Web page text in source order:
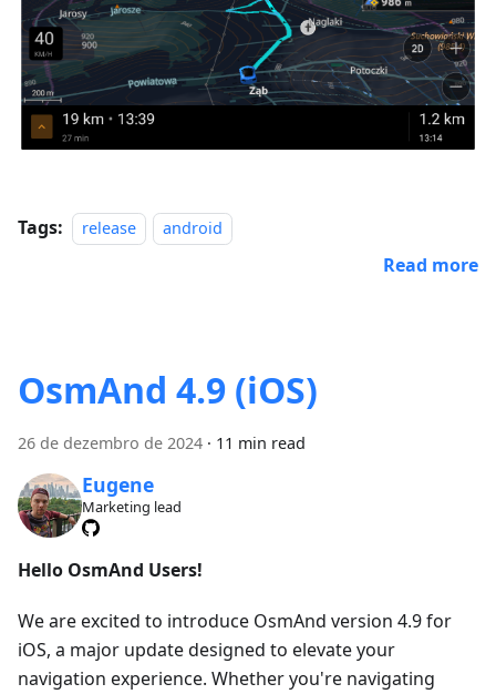
Tags: release android
Read more
OsmAnd 4.9 (iOS)
26 de dezembro de 2024 · 11 min read
Eugene
Marketing lead
Hello OsmAnd Users!
We are excited to introduce OsmAnd version 4.9 for
iOS, a major update designed to elevate your
navigation experience. Whether you're navigating